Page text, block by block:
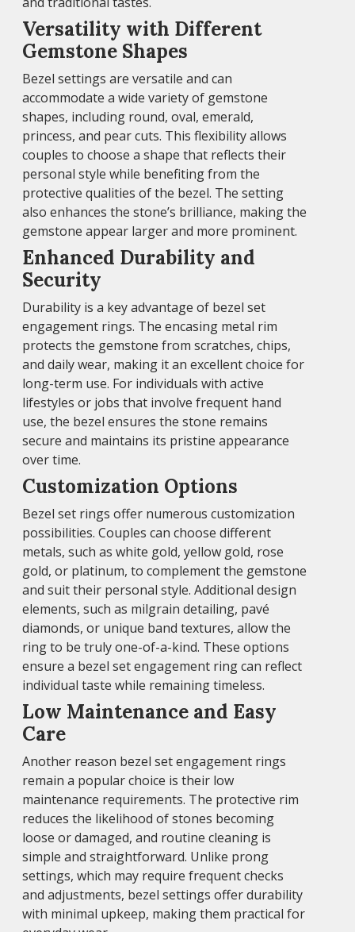
Versatility with Different
Gemstone Shapes
Bezel settings are versatile and can
accommodate a wide variety of gemstone
shapes, including round, oval, emerald,
princess, and pear cuts. This flexibility allows
couples to choose a shape that reflects their
personal style while benefiting from the
protective qualities of the bezel. The setting
also enhances the stone’s brilliance, making the
gemstone appear larger and more prominent.
Enhanced Durability and
Security
Durability is a key advantage of bezel set
engagement rings. The encasing metal rim
protects the gemstone from scratches, chips,
and daily wear, making it an excellent choice for
long-term use. For individuals with active
lifestyles or jobs that involve frequent hand
use, the bezel ensures the stone remains
secure and maintains its pristine appearance
over time.
Customization Options
Bezel set rings offer numerous customization
possibilities. Couples can choose different
metals, such as white gold, yellow gold, rose
gold, or platinum, to complement the gemstone
and suit their personal style. Additional design
elements, such as milgrain detailing, pavé
diamonds, or unique band textures, allow the
ring to be truly one-of-a-kind. These options
ensure a bezel set engagement ring can reflect
individual taste while remaining timeless.
Low Maintenance and Easy
Care
Another reason bezel set engagement rings
remain a popular choice is their low
maintenance requirements. The protective rim
reduces the likelihood of stones becoming
loose or damaged, and routine cleaning is
simple and straightforward. Unlike prong
settings, which may require frequent checks
and adjustments, bezel settings offer durability
with minimal upkeep, making them practical for